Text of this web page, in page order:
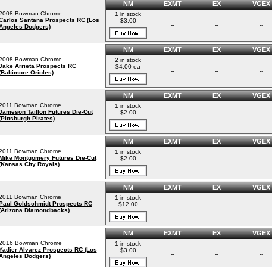
Bowman Chrome
Santana Prospects RC (Los
Dodgers)
NM EXMT EX VGEX
1 in stock
$3.00
-- -- --
Bowman Chrome
Arrieta Prospects RC
Orioles)
NM EXMT EX VGEX
2 in stock
$4.00 ea
-- -- --
Bowman Chrome
Taillon Futures Die-Cut
Pirates)
NM EXMT EX VGEX
1 in stock
$2.00
-- -- --
Bowman Chrome
Montgomery Futures Die-Cut
City Royals)
NM EXMT EX VGEX
1 in stock
$2.00
-- -- --
Bowman Chrome
Goldschmidt Prospects RC
Diamondbacks)
NM EXMT EX VGEX
1 in stock
$12.00
-- -- --
Bowman Chrome
Alvarez Prospects RC (Los
Dodgers)
NM EXMT EX VGEX
1 in stock
$3.00
-- -- --